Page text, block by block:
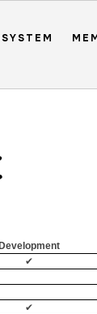
Development
✔
✔